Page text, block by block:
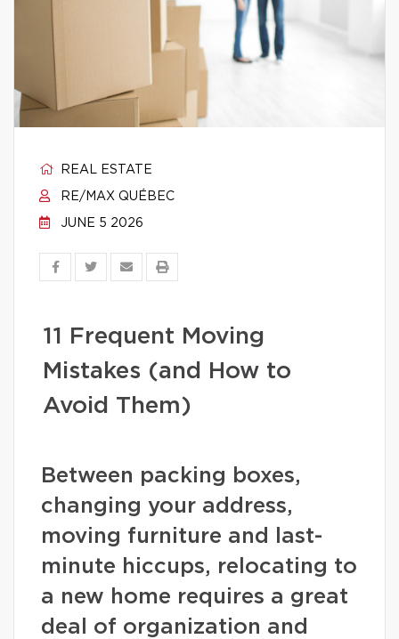
REAL ESTATE
RE/MAX QUÉBEC
JUNE 5 2026
11 Frequent Moving
Mistakes (and How to
Avoid Them)
Between packing boxes,
changing your address,
moving furniture and last-
minute hiccups, relocating to
a new home requires a great
deal of organization and